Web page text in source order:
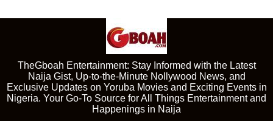
TheGboah Entertainment: Stay Informed with the Latest
Naija Gist, Up-to-the-Minute Nollywood News, and
Exclusive Updates on Yoruba Movies and Exciting Events in
Nigeria. Your Go-To Source for All Things Entertainment and
Happenings in Naija